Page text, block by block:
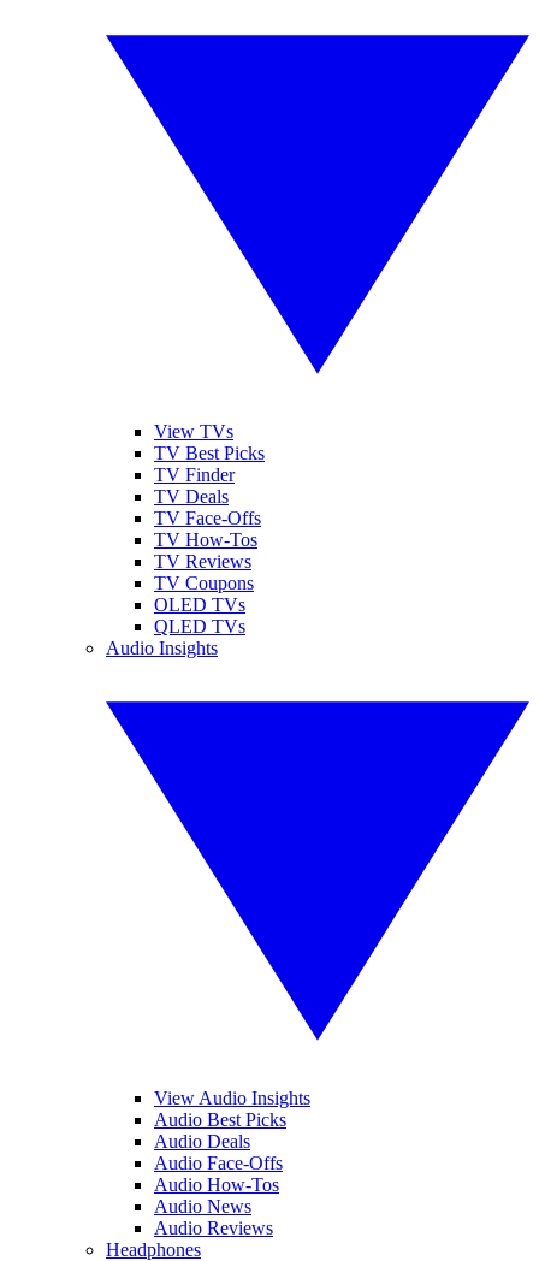
View TVs
TV Best Picks
TV Finder
TV Deals
TV Face-Offs
TV How-Tos
TV Reviews
TV Coupons
OLED TVs
QLED TVs
Audio Insights
View Audio Insights
Audio Best Picks
Audio Deals
Audio Face-Offs
Audio How-Tos
Audio News
Audio Reviews
Headphones